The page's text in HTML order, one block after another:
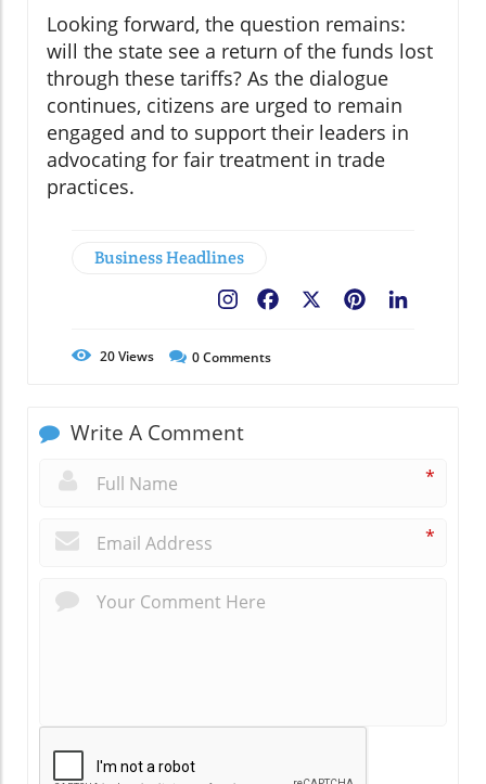
Looking forward, the question remains:
will the state see a return of the funds lost
through these tariffs? As the dialogue
continues, citizens are urged to remain
engaged and to support their leaders in
advocating for fair treatment in trade
practices.
Business Headlines
Pinterest
Facebook
20Views 0Comments
Write A Comment
*
*